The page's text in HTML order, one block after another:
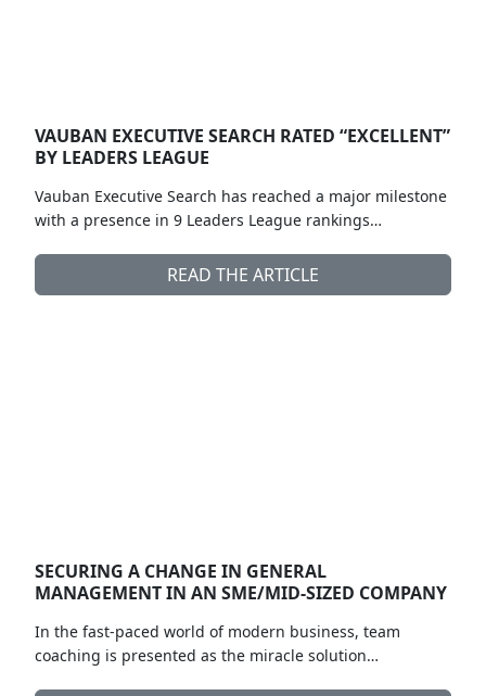
VAUBAN EXECUTIVE SEARCH RATED “EXCELLENT”
BY LEADERS LEAGUE
Vauban Executive Search has reached a major milestone
with a presence in 9 Leaders League rankings…
READ THE ARTICLE
SECURING A CHANGE IN GENERAL
MANAGEMENT IN AN SME/MID-SIZED COMPANY
In the fast-paced world of modern business, team
coaching is presented as the miracle solution…